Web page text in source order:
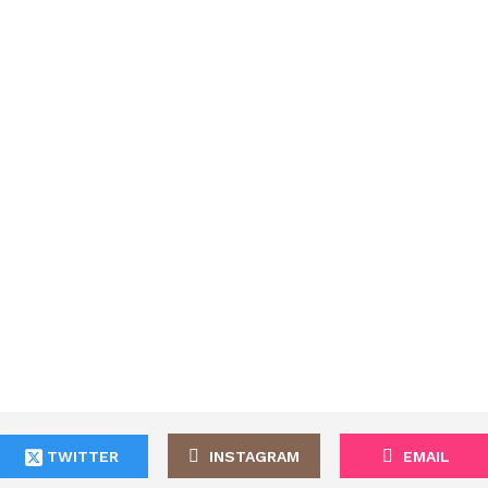
TWITTER INSTAGRAM EMAIL